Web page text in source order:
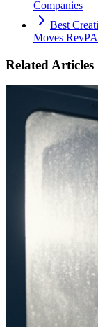
Companies
Best
Moves
Related Articles